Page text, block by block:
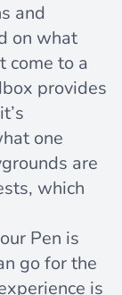
and
on what
come to a
provides
one
are
which
Pen is
go for the
is